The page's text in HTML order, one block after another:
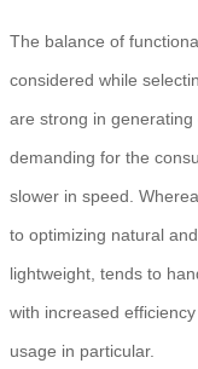
The balance of
considered while
are strong in
demanding for the
slower in speed.
to optimizing natural
lightweight, tends to
with increased
usage in particular.